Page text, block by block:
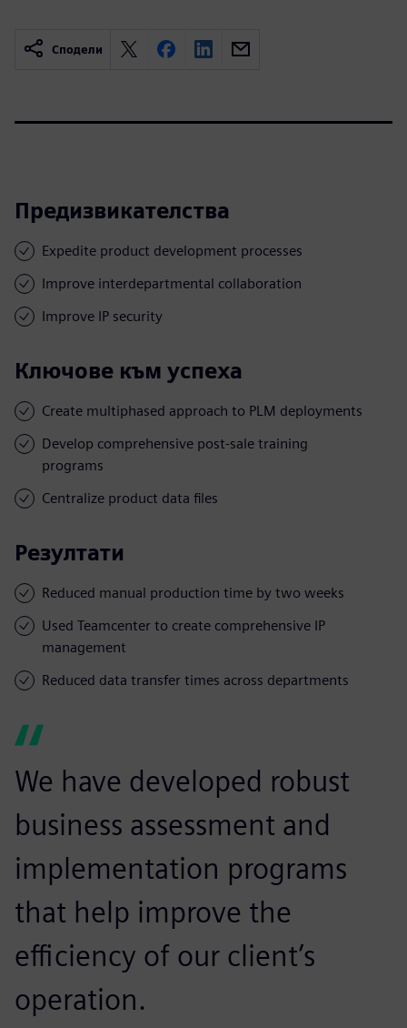
Сподели
Предизвикателства
Expedite product development processes
Improve interdepartmental collaboration
Improve IP security
Ключове към успеха
Create multiphased approach to PLM deployments
Develop comprehensive post-sale training
programs
Centralize product data files
Резултати
Reduced manual production time by two weeks
Used Teamcenter to create comprehensive IP
management
Reduced data transfer times across departments
We have developed robust
business assessment and
implementation programs
that help improve the
efficiency of our client’s
operation.